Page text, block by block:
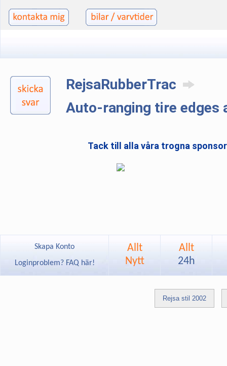
RejsaRubberTrac
Auto-ranging tire edges
Tack till alla våra trogna
Skapa Konto
Loginproblem? FAQ här!
Allt
Nytt
Allt
24h
Rejsa stil 2002